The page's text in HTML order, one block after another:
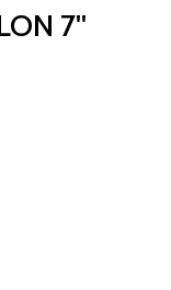
7''